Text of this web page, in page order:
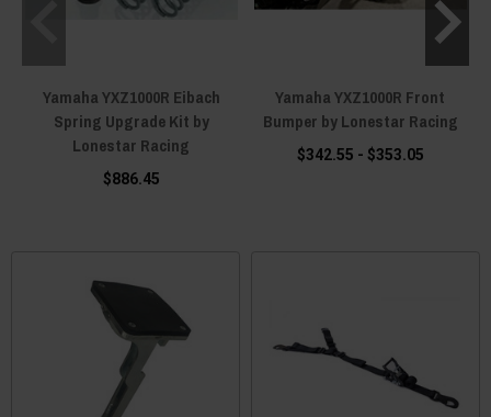
Yamaha YXZ1000R Eibach
Spring Upgrade Kit by
Lonestar Racing
$886.45
Yamaha YXZ1000R Front
Bumper by Lonestar Racing
$342.55 - $353.05